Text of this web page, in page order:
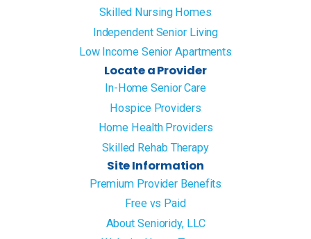
Skilled Nursing Homes
Independent Senior Living
Low Income Senior Apartments
Locate a Provider
In-Home Senior Care
Hospice Providers
Home Health Providers
Skilled Rehab Therapy
Site Information
Premium Provider Benefits
Free vs Paid
About Senioridy, LLC